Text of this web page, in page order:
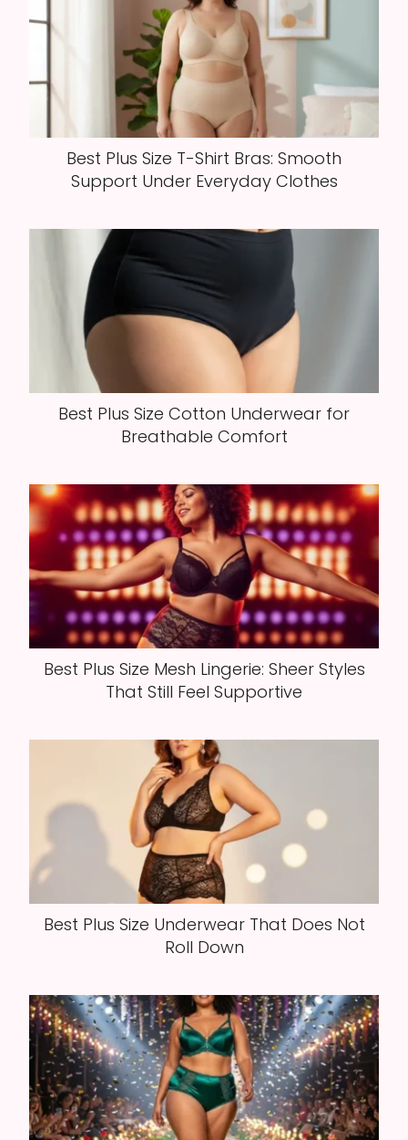
Best Plus Size T-Shirt Bras: Smooth
Support Under Everyday Clothes
Best Plus Size Cotton Underwear for
Breathable Comfort
Best Plus Size Mesh Lingerie: Sheer Styles
That Still Feel Supportive
Best Plus Size Underwear That Does Not
Roll Down